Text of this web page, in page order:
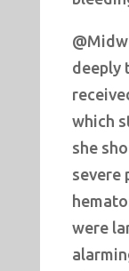
deeply
which
she
severe
were